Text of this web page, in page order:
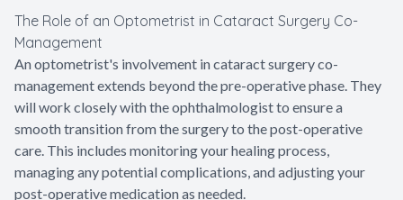
The Role of an Optometrist in Cataract Surgery Co-
Management
An optometrist's involvement in cataract surgery co-
management extends beyond the pre-operative phase. They
will work closely with the ophthalmologist to ensure a
smooth transition from the surgery to the post-operative
care. This includes monitoring your healing process,
managing any potential complications, and adjusting your
post-operative medication as needed.